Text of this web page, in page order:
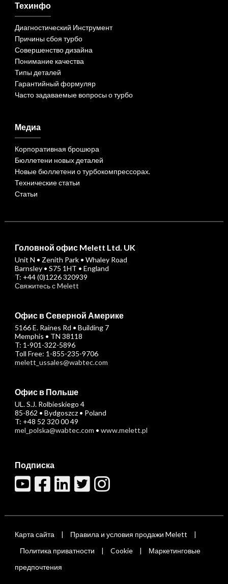
Техинфо
Диагностический Инструмент
Причины сбоя турбо
Совершенство дизайна
Понимание качества
Типы деталей
Гарантийный формуляр
Часто задаваемые вопросы о турбо
Медиа
Корпоративная брошюра
Бюллетени новых деталей
Новые бюллетени о турбокомпрессорах.
Технические статьи
Статьи
Головной офис Melett Ltd. UK
Unit N • Zenith Park • Whaley Road
Barnsley • S75 1HT • England
T: +44 (0)1226 320939
Свяжитесь с Melett
Офис в Северной Америке
5166 E. Raines Rd • Building 7
Memphis • TN 38118
T: 1-901-322-5896
Toll Free: 1-855-235-9706
melett_ussales@wabtec.com
Офис в Польше
UL. S.J. Rolbieskiego 4
85-862 • Bydgoszcz • Poland
T: +48 52 320 00 49
mel_polska@wabtec.com • www.melett.pl
Подписка
Карта сайта Правила и условия продажи Melett
Политика приватности Cookie
Маркетинговые
предпочтения